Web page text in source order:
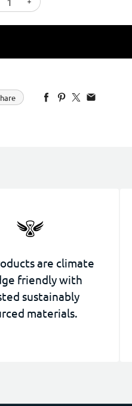
quantity for
Increase quantity for
are climate
friendly with
sustainably
materials.